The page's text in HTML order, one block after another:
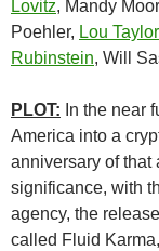
Lovitz, Mandy
Poehler, Lou
Rubinstein, Will
PLOT: In the near
America into a
anniversary of that
significance, with
agency, the
called Fluid